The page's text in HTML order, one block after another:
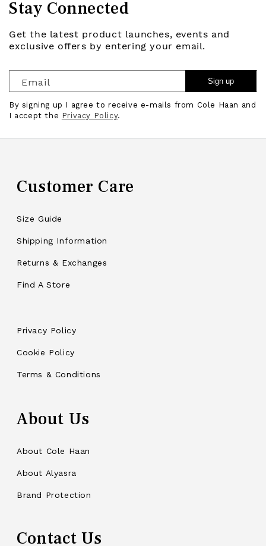
Stay Connected
Get the latest product launches, events and
exclusive offers by entering your email.
Email Sign up
By signing up I agree to receive e-mails from Cole Haan and
I accept the Privacy Policy.
Customer Care
Size Guide
Shipping Information
Returns & Exchanges
Find A Store
Privacy Policy
Cookie Policy
Terms & Conditions
About Us
About Cole Haan
About Alyasra
Brand Protection
Contact Us